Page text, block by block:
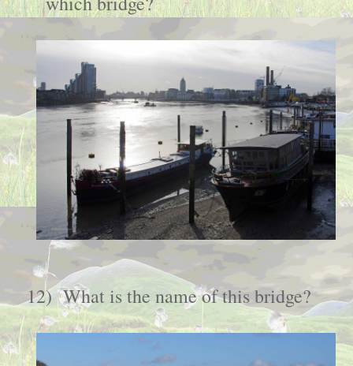
12)What is the name of this bridge?